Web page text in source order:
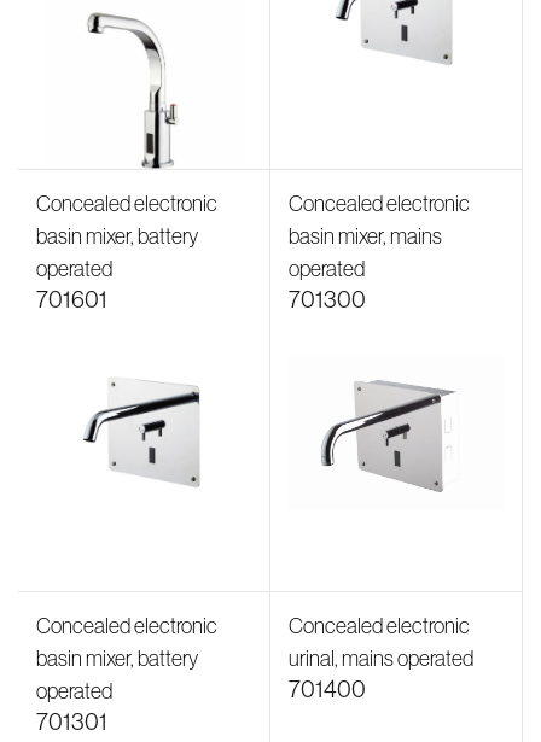
Concealed electronic
basin mixer, battery
operated
701601
Concealed electronic
basin mixer, mains
operated
701300
Concealed electronic
basin mixer, battery
operated
701301
Concealed electronic
urinal, mains operated
701400